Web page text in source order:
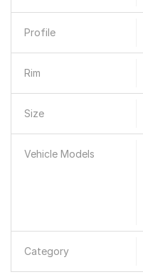
Profile
Rim
Size
Vehicle Models
Category